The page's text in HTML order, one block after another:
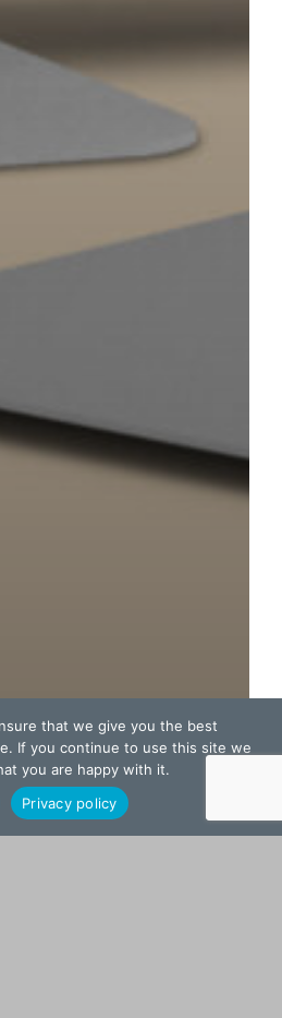
that we give you the best
If you continue to use this site we
you are happy with it.
Privacy policy